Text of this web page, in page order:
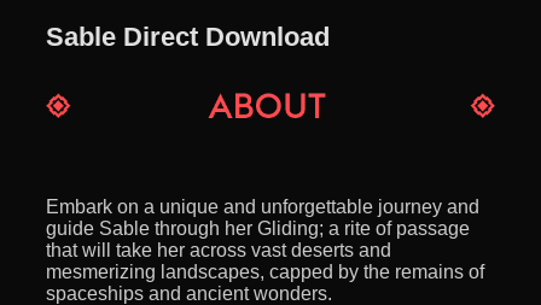
Sable Direct Download
Embark on a unique and unforgettable journey and
guide Sable through her Gliding; a rite of passage
that will take her across vast deserts and
mesmerizing landscapes, capped by the remains of
spaceships and ancient wonders.